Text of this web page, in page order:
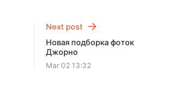
SUBSCRIBENext post
Новая подборка фоток
Джорно
Mar 02 13:32